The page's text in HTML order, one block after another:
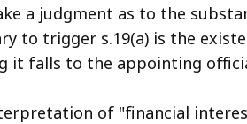
a judgment as to the
to trigger s.19(a) is the
it falls to the appointing
of "financial